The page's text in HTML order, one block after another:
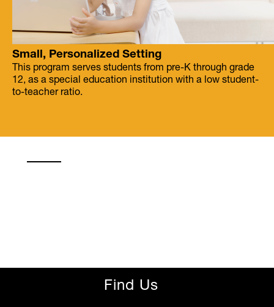
Small, Personalized Setting
This program serves students from pre-K through grade
12, as a special education institution with a low student-
to-teacher ratio.
Find Us